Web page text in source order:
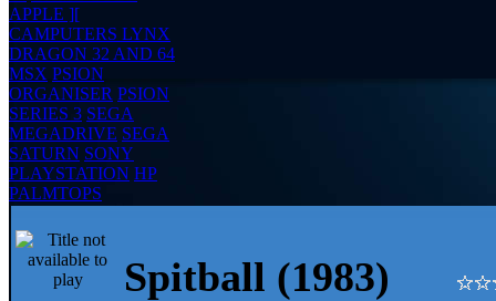
APPLE ][
CAMPUTERS LYNX
DRAGON 32 AND 64
MSX PSION
ORGANISER PSION
SERIES 3 SEGA
MEGADRIVE SEGA
SATURN SONY
PLAYSTATION HP
PALMTOPS
Spitball (1983)